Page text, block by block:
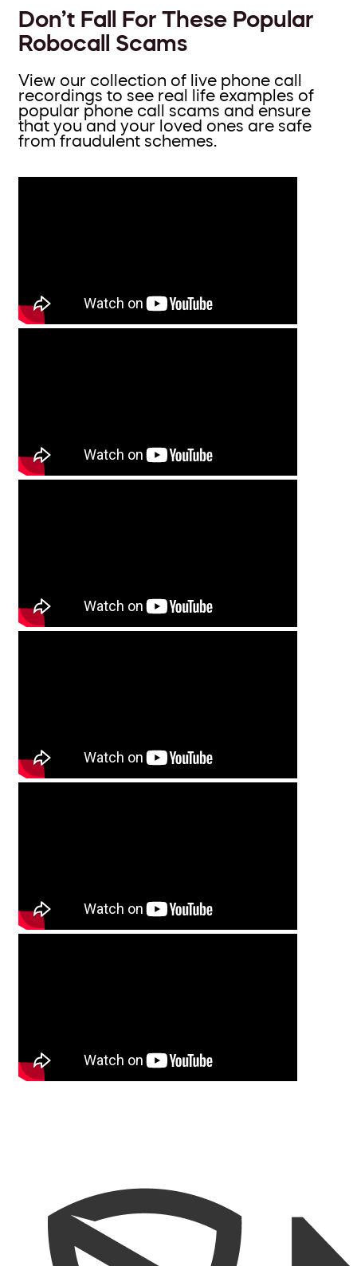
Don’t Fall For These Popular
Robocall Scams
View our collection of live phone call
recordings to see real life examples of
popular phone call scams and ensure
that you and your loved ones are safe
from fraudulent schemes.